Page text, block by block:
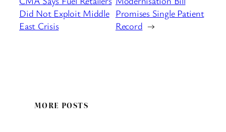
Did Not Exploit Middle
East Crisis
Promises Single Patient
Record →
MORE POSTS